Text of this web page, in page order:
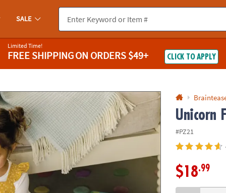
you experience any accessibility issues, pleasecontact us.
SALE
Limited Time!
FREE SHIPPINGON ORDERS $49+ CLICK TO APPLY
Unicorn
#PZ21
$18.99